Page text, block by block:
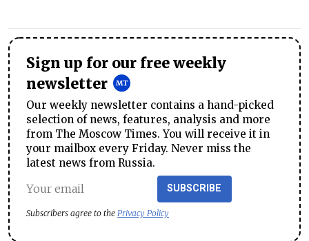
Sign up for our free weekly
newsletter
Our weekly newsletter contains a hand-picked
selection of news, features, analysis and more
from The Moscow Times. You will receive it in
your mailbox every Friday. Never miss the
latest news from Russia.
SUBSCRIBE
Subscribers agree to the Privacy Policy